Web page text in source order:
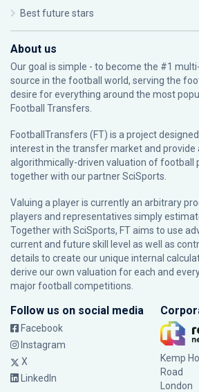
Best future stars
About us
Our goal is simple - to become the #1
source in the football world, serving the
desire for everything around the most
Football Transfers.
FootballTransfers (FT) is a project
interest in the transfer market and provide
algorithmically-driven valuation of football
together with our partnerSciSports
Valuing a player is currently an arbitrary
players and representatives simply
Together with SciSports, FT aims to use
current and future skill level as well as
details to create our unique internal
derive our own valuation for each and
major football competitions.
Follow us on social media
Facebook
Instagram
X
LinkedIn
Kemp
Road
London